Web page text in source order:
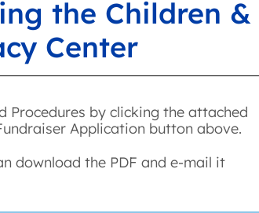
the Children &
Center
Procedures by clicking the attached
Application button above.
download the PDF and e-mail it